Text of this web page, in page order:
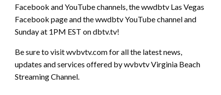
Facebook and YouTube channels, the wwdbtv Las Vegas
Facebook page and the wwdbtv YouTube channel and
Sunday at 1PM EST on dbtv.tv!
Be sure to visit wvbvtv.com for all the latest news,
updates and services offered by wvbvtv Virginia Beach
Streaming Channel.